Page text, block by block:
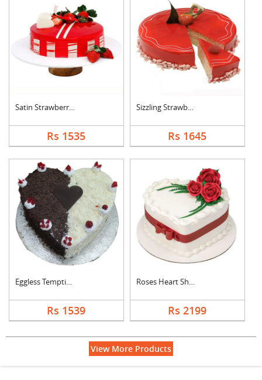
Satin Strawberry Cak....
Rs 1535
Sizzling Strawberry ....
Rs 1645
Eggless Tempting Due....
Rs 1539
Roses Heart Shape De....
Rs 2199
View More Products